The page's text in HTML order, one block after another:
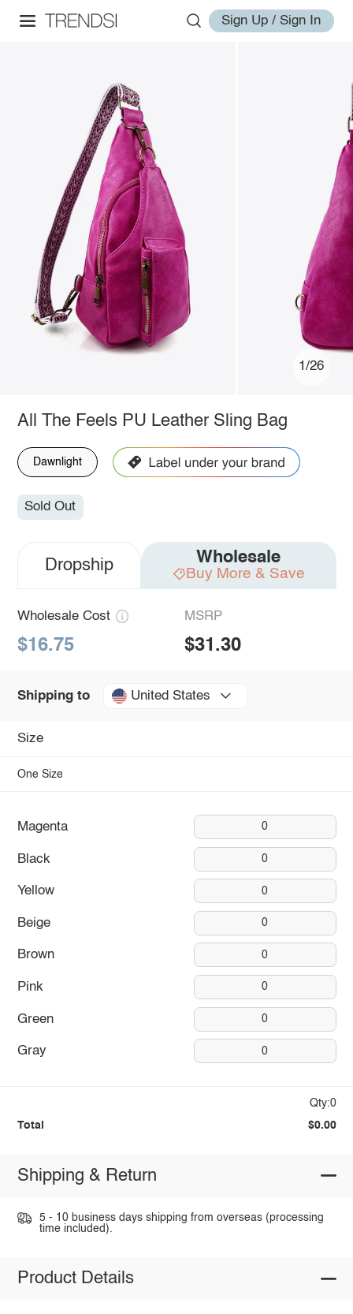
Sign Up / Sign In
1/26
All The Feels PU Leather Sling Bag
Dawnlight
Sold Out
Dropship Wholesale
Buy More & Save
Wholesale Cost
$16.75
MSRP
$31.30
Shipping to United States
Size
One Size
Magenta 0
Black 0
Yellow 0
Beige 0
Brown 0
Pink 0
Green 0
Gray 0
Qty:0
Total $0.00
Shipping & Return
5 - 10 business days shipping from overseas (processing
time included).
Product Details